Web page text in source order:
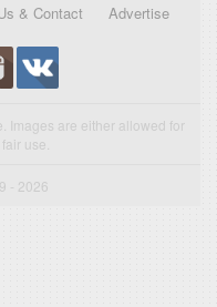
& Contact Advertise
Images are either allowed for
use.
- 2026